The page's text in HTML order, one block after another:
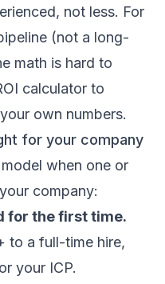
not less. For
(not a long-
math is hard to
calculator to
own numbers.
for your company
when one or
company:
for the first time.
to a full-time hire,
your ICP.